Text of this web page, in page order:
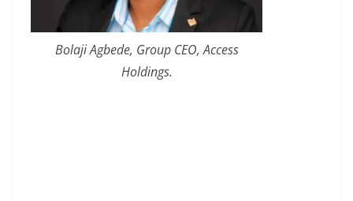
Bolaji Agbede, Group CEO, Access
Holdings.